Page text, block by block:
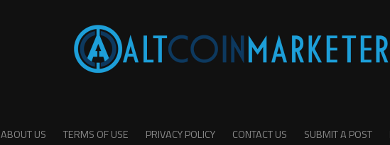
ABOUT US TERMS OF USE PRIVACY POLICY CONTACT US SUBMIT A POST